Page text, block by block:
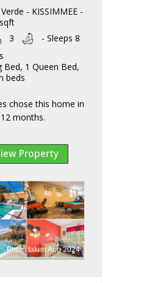
- KISSIMMEE -
3
- Sleeps 8
Bed, 1 Queen Bed,
beds
chose this home in
months.
Property
Photo taken Aug 2024